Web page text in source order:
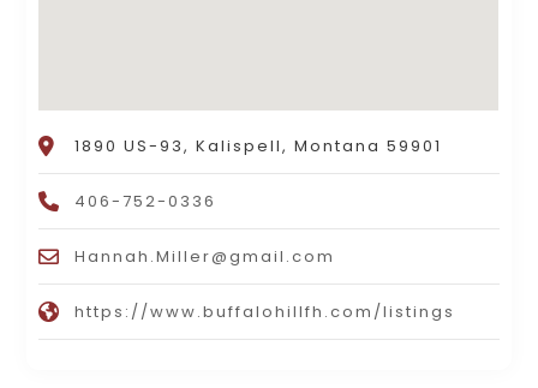
1890 US-93, Kalispell, Montana 59901
406-752-0336
Hannah.Miller@gmail.com
https://www.buffalohillfh.com/listings